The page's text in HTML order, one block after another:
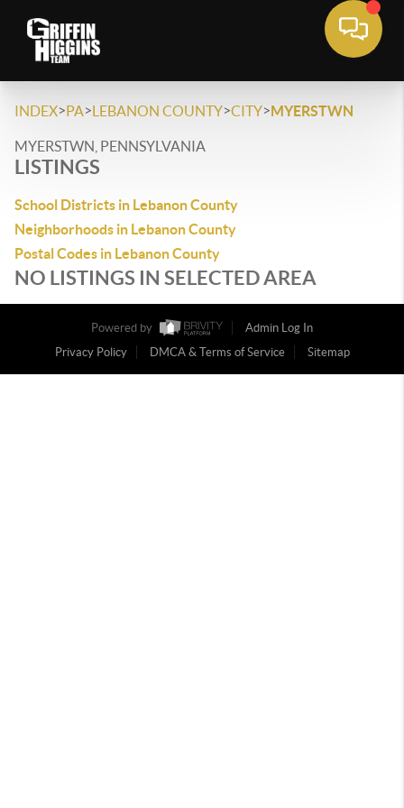
INDEX>PA>LEBANON COUNTY>CITY>MYERSTWN
MYERSTWN, PENNSYLVANIA
LISTINGS
School Districts in Lebanon County
Neighborhoods in Lebanon County
Postal Codes in Lebanon County
NO LISTINGS IN SELECTED AREA
Powered by
Admin Log In
Privacy Policy
DMCA & Terms of Service Sitemap